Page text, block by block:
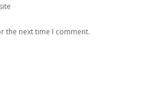
the next time I comment.